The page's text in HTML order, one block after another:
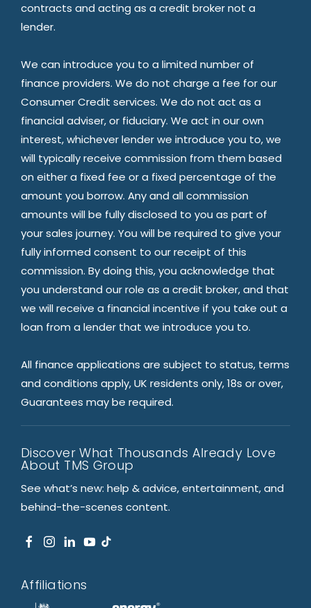
contracts and acting as a credit broker not a
lender.
We can introduce you to a limited number of
finance providers. We do not charge a fee for our
Consumer Credit services. We do not act as a
financial adviser, or fiduciary. We act in our own
interest, whichever lender we introduce you to, we
will typically receive commission from them based
on either a fixed fee or a fixed percentage of the
amount you borrow. Any and all commission
amounts will be fully disclosed to you as part of
your sales journey. You will be required to give your
fully informed consent to our receipt of this
commission. By doing this, you acknowledge that
you understand our role as a credit broker, and that
we will receive a financial incentive if you take out a
loan from a lender that we introduce you to.
All finance applications are subject to status, terms
and conditions apply, UK residents only, 18s or over,
Guarantees may be required.
Discover What Thousands Already Love
About TMS Group
See what’s new: help & advice, entertainment, and
behind-the-scenes content.
Affiliations